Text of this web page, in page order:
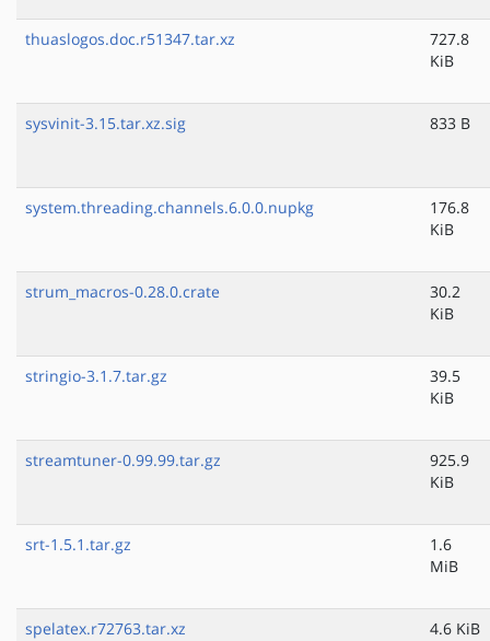
thuaslogos.doc.r51347.tar.xz
727.8
KiB
sysvinit-3.15.tar.xz.sig 833 B
system.threading.channels.6.0.0.nupkg
176.8
KiB
strum_macros-0.28.0.crate
30.2
KiB
stringio-3.1.7.tar.gz
39.5
KiB
streamtuner-0.99.99.tar.gz
925.9
KiB
srt-1.5.1.tar.gz
1.6
MiB
spelatex.r72763.tar.xz 4.6 KiB